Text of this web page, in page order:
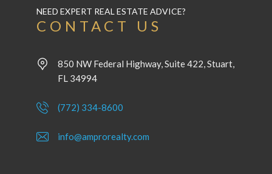
NEED EXPERT REAL ESTATE ADVICE?
CONTACT US
850 NW Federal Highway, Suite 422, Stuart,
FL 34994
(772) 334-8600
info@amprorealty.com